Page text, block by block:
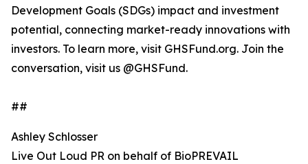
Development Goals (SDGs) impact and investment
potential, connecting market-ready innovations with
investors. To learn more, visit GHSFund.org. Join the
conversation, visit us @GHSFund.
##
Ashley Schlosser
Live Out Loud PR on behalf of BioPREVAIL